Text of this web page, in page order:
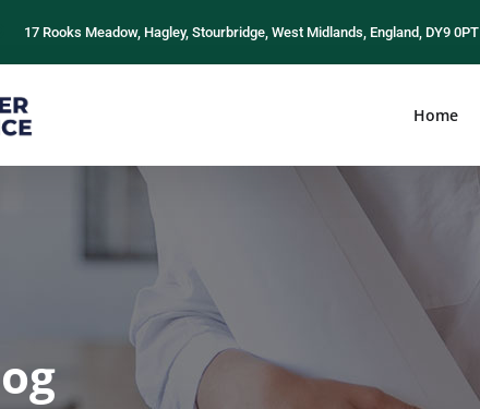
17 Rooks Meadow, Hagley, Stourbridge, West Midlands, England, DY9 0PT
Home